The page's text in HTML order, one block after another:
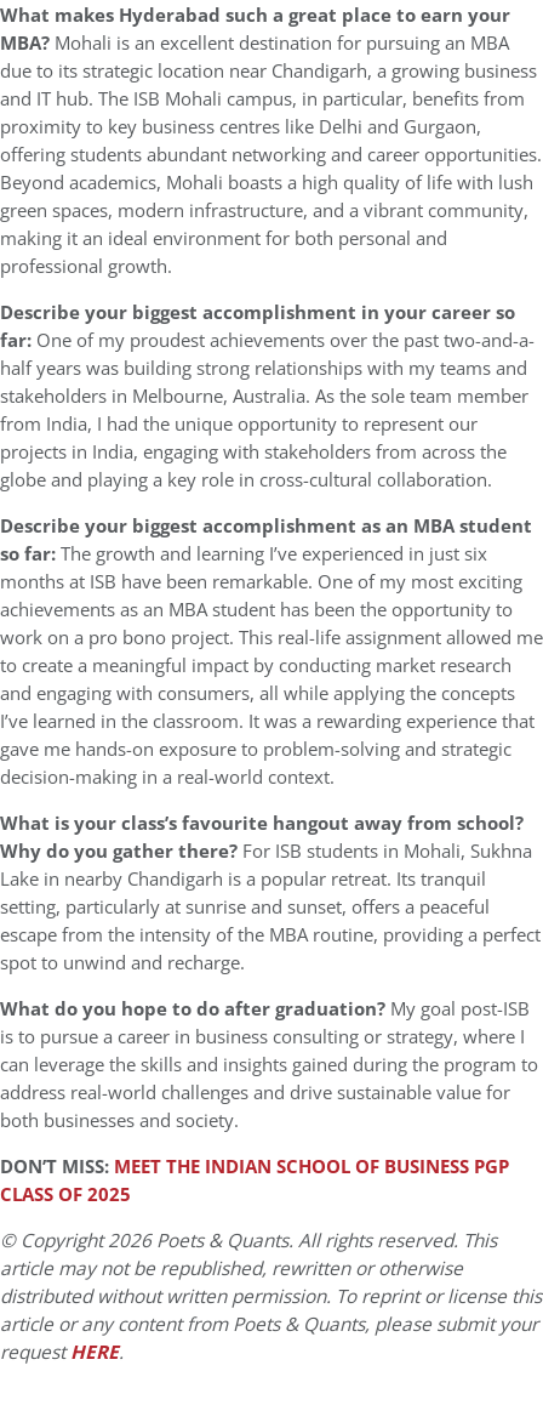
What makes Hyderabad such a great place to earn your
MBA? Mohali is an excellent destination for pursuing an MBA
due to its strategic location near Chandigarh, a growing business
and IT hub. The ISB Mohali campus, in particular, benefits from
proximity to key business centres like Delhi and Gurgaon,
offering students abundant networking and career opportunities.
Beyond academics, Mohali boasts a high quality of life with lush
green spaces, modern infrastructure, and a vibrant community,
making it an ideal environment for both personal and
professional growth.
Describe your biggest accomplishment in your career so
far: One of my proudest achievements over the past two-and-a-
half years was building strong relationships with my teams and
stakeholders in Melbourne, Australia. As the sole team member
from India, I had the unique opportunity to represent our
projects in India, engaging with stakeholders from across the
globe and playing a key role in cross-cultural collaboration.
Describe your biggest accomplishment as an MBA student
so far:The growth and learning I’ve experienced in just six
months at ISB have been remarkable. One of my most exciting
achievements as an MBA student has been the opportunity to
work on a pro bono project. This real-life assignment allowed me
to create a meaningful impact by conducting market research
and engaging with consumers, all while applying the concepts
I’ve learned in the classroom. It was a rewarding experience that
gave me hands-on exposure to problem-solving and strategic
decision-making in a real-world context.
What is your class’s favourite hangout away from school?
Why do you gather there? For ISB students in Mohali, Sukhna
Lake in nearby Chandigarh is a popular retreat. Its tranquil
setting, particularly at sunrise and sunset, offers a peaceful
escape from the intensity of the MBA routine, providing a perfect
spot to unwind and recharge.
What do you hope to do after graduation? My goal post-ISB
is to pursue a career in business consulting or strategy, where I
can leverage the skills and insights gained during the program to
address real-world challenges and drive sustainable value for
both businesses and society.
DON’T MISS: MEET THE INDIAN SCHOOL OF BUSINESS PGP
CLASS OF 2025
© Copyright 2026 Poets & Quants. All rights reserved. This
article may not be republished, rewritten or otherwise
distributed without written permission. To reprint or license this
article or any content from Poets & Quants, please submit your
requestHERE.